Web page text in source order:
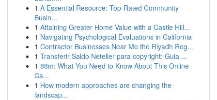
1 A Essential Resource: Top-Rated Community
Busin...
1 Attaining Greater Home Value with a Castle Hill...
1 Navigating Psychological Evaluations in California
1 Contractor Businesses Near Me the Riyadh Reg...
1 Transferir Saldo Neteller para copyright: Guia ...
1 88m: What You Need to Know About This Online
Ca...
1 How modern approaches are changing the
landscap...